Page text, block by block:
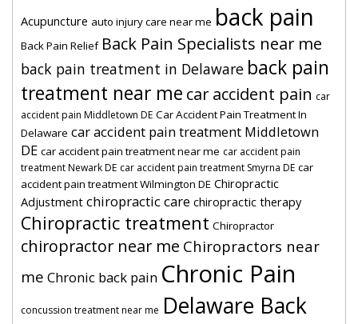
Acupuncture auto injury care near me back pain
Back Pain Relief Back Pain Specialists near me
back pain treatment in Delaware back pain
treatment near me car accident pain car
accident pain Middletown DE Car Accident Pain Treatment In
Delaware car accident pain treatment Middletown
DE car accident pain treatment near me car accident pain
treatment Newark DE car accident pain treatment Smyrna DE car
accident pain treatment Wilmington DE Chiropractic
Adjustment chiropractic care chiropractic therapy
Chiropractic treatment Chiropractor
chiropractor near me Chiropractors near
me Chronic back pain Chronic Pain
concussion treatment near me Delaware Back